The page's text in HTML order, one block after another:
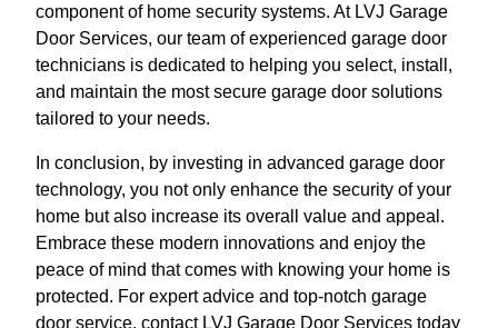
component of home security systems. At LVJ Garage
Door Services, our team of experienced garage door
technicians is dedicated to helping you select, install,
and maintain the most secure garage door solutions
tailored to your needs.
In conclusion, by investing in advanced garage door
technology, you not only enhance the security of your
home but also increase its overall value and appeal.
Embrace these modern innovations and enjoy the
peace of mind that comes with knowing your home is
protected. For expert advice and top-notch garage
door service, contact LVJ Garage Door Services today